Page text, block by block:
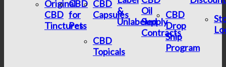
Original
CBD
Tinctures
CBD
for
Pets
CBD
Capsules
CBD
Topicals
&
Unlabeled
Oil
Supply
Contracts
CBD
Drop
Ship
Program